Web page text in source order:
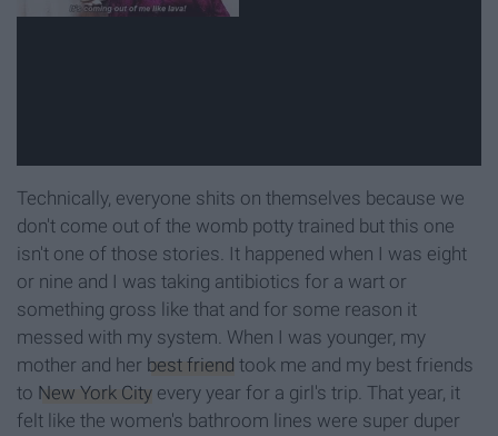
Technically, everyone shits on themselves because we
don't come out of the womb potty trained but this one
isn't one of those stories. It happened when I was eight
or nine and I was taking antibiotics for a wart or
something gross like that and for some reason it
messed with my system. When I was younger, my
mother and her best friend took me and my best friends
to New York City every year for a girl's trip. That year, it
felt like the women's bathroom lines were super duper